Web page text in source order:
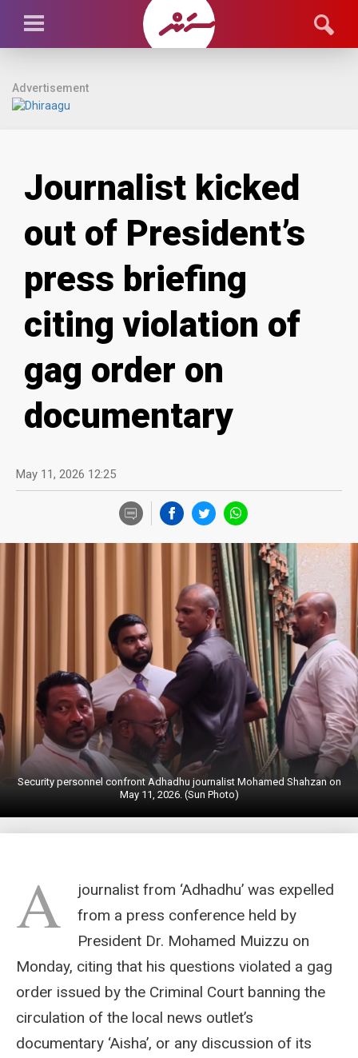
Advertisement
Journalist kicked
out of President’s
press briefing
citing violation of
gag order on
documentary
May 11, 2026 12:25
Security personnel confront Adhadhu journalist Mohamed Shahzan on
May 11, 2026. (Sun Photo)
A
journalist from ‘Adhadhu’ was expelled
from a press conference held by
President Dr. Mohamed Muizzu on
Monday, citing that his questions violated a gag
order issued by the Criminal Court banning the
circulation of the local news outlet’s
documentary ‘Aisha’, or any discussion of its